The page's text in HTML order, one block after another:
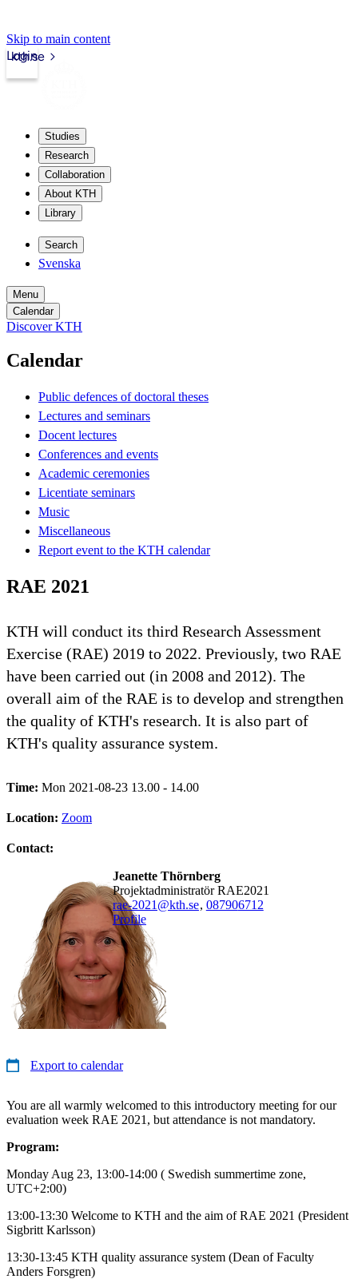
Skip to main content
kth.se
Login
Studies
Research
Collaboration
About KTH
Library
Search
Svenska
Menu
Calendar
Discover KTH
Calendar
Public defences of doctoral theses
Lectures and seminars
Docent lectures
Conferences and events
Academic ceremonies
Licentiate seminars
Music
Miscellaneous
Report event to the KTH calendar
RAE 2021
KTH will conduct its third Research Assessment
Exercise (RAE) 2019 to 2022. Previously, two RAE
have been carried out (in 2008 and 2012). The
overall aim of the RAE is to develop and strengthen
the quality of KTH's research. It is also part of
KTH's quality assurance system.
Time: Mon 2021-08-23 13.00 - 14.00
Location: Zoom
Contact:
Jeanette Thörnberg
Projektadministratör RAE2021
rae-2021@kth.se, 087906712
Profile
Export to calendar
You are all warmly welcomed to this introductory meeting for our
evaluation week RAE 2021, but attendance is not mandatory.
Program:
Monday Aug 23, 13:00-14:00 ( Swedish summertime zone,
UTC+2:00)
13:00-13:30 Welcome to KTH and the aim of RAE 2021 (President
Sigbritt Karlsson)
13:30-13:45 KTH quality assurance system (Dean of Faculty
Anders Forsgren)